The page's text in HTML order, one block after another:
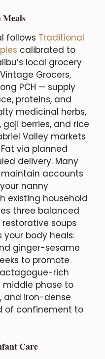
follows Traditional
calibrated to
local grocery
Grocers,
PCH — supply
proteins, and
medicinal herbs,
berries, and rice
Valley markets
via planned
delivery. Many
accounts
nanny
existing household
three balanced
soups
your body heals:
ginger-sesame
to promote
rich
phase to
and iron-dense
of confinement to
Care